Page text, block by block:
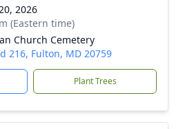
2026
(Eastern time)
Church Cemetery
216, Fulton, MD 20759
Plant Trees